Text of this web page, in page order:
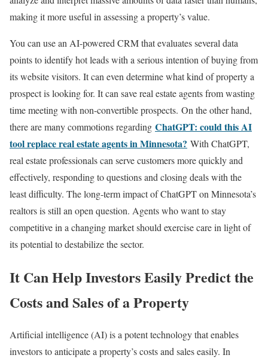
making it more useful in assessing a property’s value.
You can use an AI-powered CRM that evaluates several data
points to identify hot leads with a serious intention of buying from
its website visitors. It can even determine what kind of property a
prospect is looking for. It can save real estate agents from wasting
time meeting with non-convertible prospects. On the other hand,
there are many commotions regarding ChatGPT: could this AI
tool replace real estate agents in Minnesota? With ChatGPT,
real estate professionals can serve customers more quickly and
effectively, responding to questions and closing deals with the
least difficulty. The long-term impact of ChatGPT on Minnesota’s
realtors is still an open question. Agents who want to stay
competitive in a changing market should exercise care in light of
its potential to destabilize the sector.
It Can Help Investors Easily Predict the
Costs and Sales of a Property
Artificial intelligence (AI) is a potent technology that enables
investors to anticipate a property’s costs and sales easily. In